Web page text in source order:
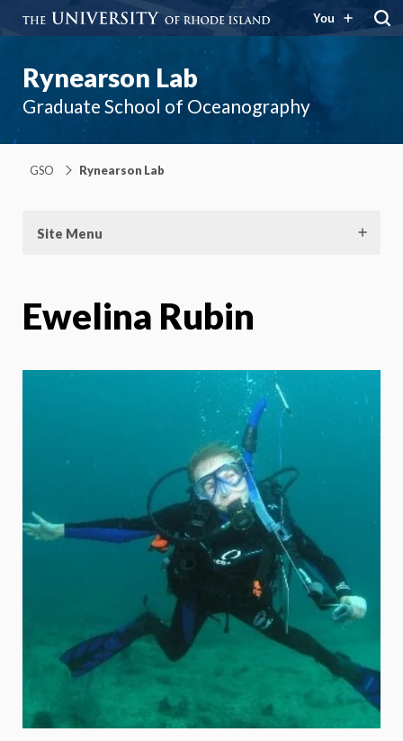
You
Rynearson Lab
Graduate School of Oceanography
GSO Rynearson Lab
Site Menu
Ewelina Rubin